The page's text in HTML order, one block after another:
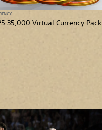
35,000 Virtual Currency Pack